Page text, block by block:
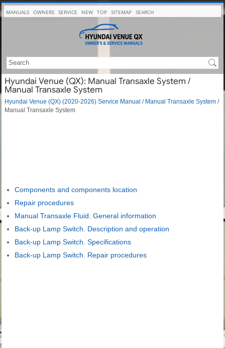
MANUALS OWNERS SERVICE NEW TOP SITEMAP SEARCH
Hyundai Venue (QX): Manual Transaxle System /
Manual Transaxle System
Hyundai Venue (QX) (2020-2026) Service Manual / Manual Transaxle System /
Manual Transaxle System
Components and components location
Repair procedures
Manual Transaxle Fluid. General information
Back-up Lamp Switch. Description and operation
Back-up Lamp Switch. Specifications
Back-up Lamp Switch. Repair procedures